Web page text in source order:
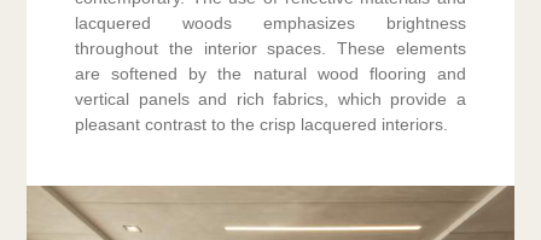
lacquered woods emphasizes brightness
throughout the interior spaces. These elements
are softened by the natural wood flooring and
vertical panels and rich fabrics, which provide a
pleasant contrast to the crisp lacquered interiors.